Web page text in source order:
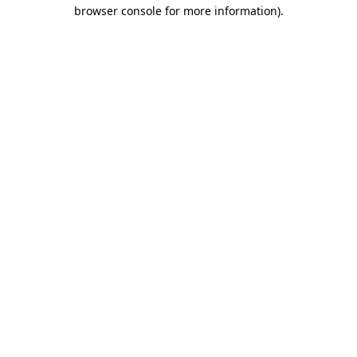
browser console for more information).